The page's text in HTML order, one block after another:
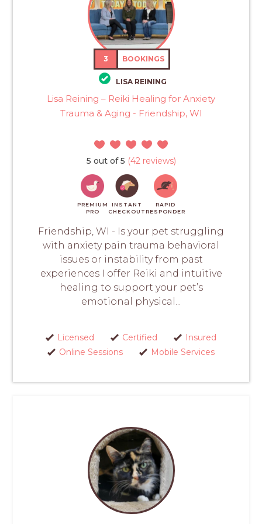
3 BOOKINGS
LISA REINING
Lisa Reining – Reiki Healing for Anxiety
Trauma & Aging - Friendship, WI
5 out of 5 (42 reviews)
PREMIUM
PRO
INSTANT
CHECKOUT
RAPID
RESPONDER
Friendship, WI - Is your pet struggling
with anxiety pain trauma behavioral
issues or instability from past
experiences I offer Reiki and intuitive
healing to support your pet’s
emotional physical...
Licensed Certified
Insured
Online Sessions
Mobile Services